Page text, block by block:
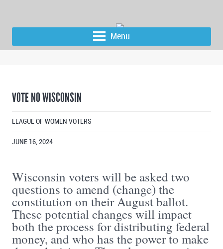
Menu
VOTE NO WISCONSIN
LEAGUE OF WOMEN VOTERS
JUNE 16, 2024
Wisconsin voters will be asked two
questions to amend (change) the
constitution on their August ballot.
These potential changes will impact
both the process for distributing federal
money, and who has the power to make